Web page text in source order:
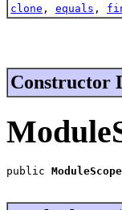
clone , equals ,
Constructor
public ModuleScope